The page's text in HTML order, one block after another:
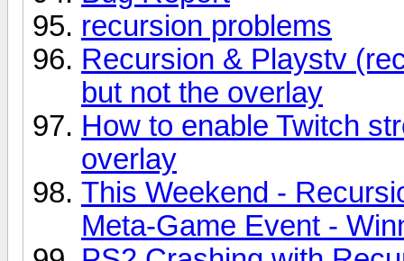
recursion problems
Recursion & Playstv
but not the overlay
How to enable Twitch
overlay
This Weekend -
Meta-Game Event -